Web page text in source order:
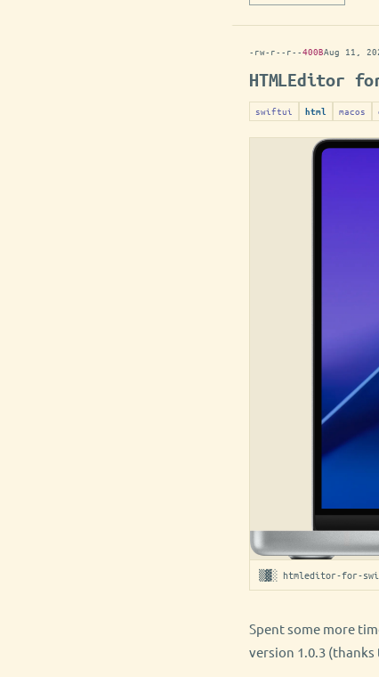
-rw-r--r--400BAug 11,
HTMLEditor
swiftui html macos
▒▓░ htmleditor-for-
Spent some more
version 1.0.3 (thanks